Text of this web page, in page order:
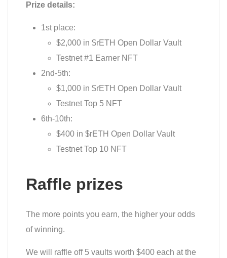
Prize details:
1st place:
$2,000 in $rETH Open Dollar Vault
Testnet #1 Earner NFT
2nd-5th:
$1,000 in $rETH Open Dollar Vault
Testnet Top 5 NFT
6th-10th:
$400 in $rETH Open Dollar Vault
Testnet Top 10 NFT
Raffle prizes
The more points you earn, the higher your odds
of winning.
We will raffle off 5 vaults worth $400 each at the